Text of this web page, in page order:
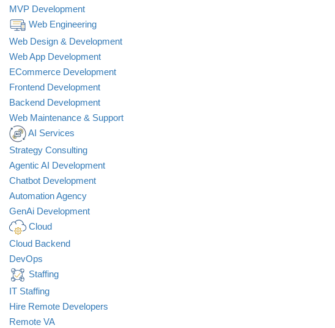
MVP Development
Web Engineering
Web Design & Development
Web App Development
ECommerce Development
Frontend Development
Backend Development
Web Maintenance & Support
AI Services
Strategy Consulting
Agentic AI Development
Chatbot Development
Automation Agency
GenAi Development
Cloud
Cloud Backend
DevOps
Staffing
IT Staffing
Hire Remote Developers
Remote VA